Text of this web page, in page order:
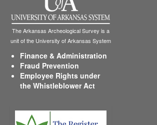
The Arkansas Archeological Survey is a
unit of the University of Arkansas System
Finance & Administration
Fraud Prevention
Employee Rights under
the Whistleblower Act